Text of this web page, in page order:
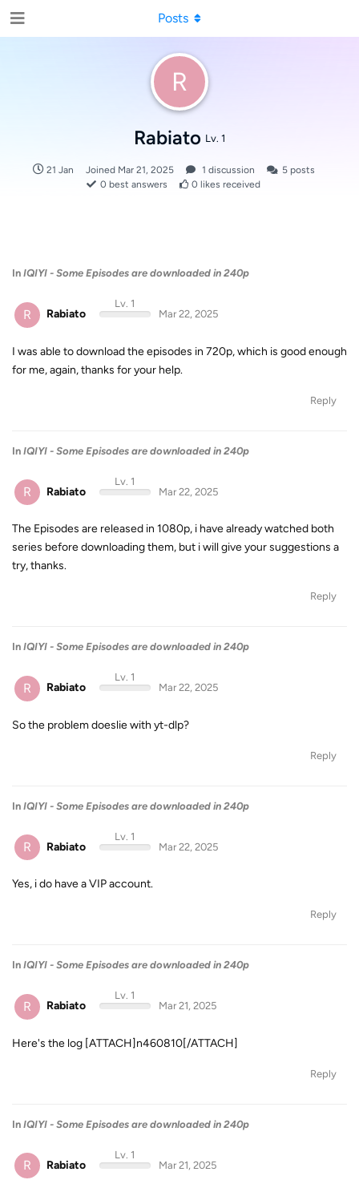
R
Rabiato Lv. 1
21 Jan Joined Mar 21, 2025 1 discussion 5posts
0 best answers 0 likes received
Posts
In IQIYI - Some Episodes are downloaded in 240p
R Rabiato
Lv. 1
Mar 22, 2025
I was able to download the episodes in 720p, which is good enough
for me, again, thanks for your help.
Reply
In IQIYI - Some Episodes are downloaded in 240p
R Rabiato
Lv. 1
Mar 22, 2025
The Episodes are released in 1080p, i have already watched both
series before downloading them, but i will give your suggestions a
try, thanks.
Reply
In IQIYI - Some Episodes are downloaded in 240p
R Rabiato
Lv. 1
Mar 22, 2025
So the problem doeslie with yt-dlp?
Reply
In IQIYI - Some Episodes are downloaded in 240p
R Rabiato
Lv. 1
Mar 22, 2025
Yes, i do have a VIP account.
Reply
In IQIYI - Some Episodes are downloaded in 240p
R Rabiato
Lv. 1
Mar 21, 2025
Here's the log [ATTACH]n460810[/ATTACH]
Reply
In IQIYI - Some Episodes are downloaded in 240p
R Rabiato
Lv. 1
Mar 21, 2025